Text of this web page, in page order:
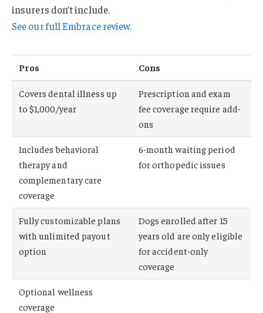
insurers don’t include.
See our full Embrace review.
Pros Cons
Covers dental illness up
to $1,000/year
Prescription and exam
fee coverage require add-
ons
Includes behavioral
therapy and
complementary care
coverage
6-month waiting period
for orthopedic issues
Fully customizable plans
with unlimited payout
option
Dogs enrolled after 15
years old are only eligible
for accident-only
coverage
Optional wellness
coverage